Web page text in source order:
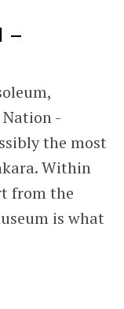
–
-
the most
Within
from the
is what